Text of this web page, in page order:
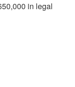
in legal